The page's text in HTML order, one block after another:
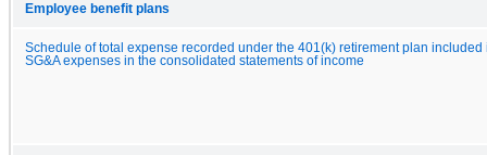
Employee benefit plans
Schedule of total expense recorded under the 401(k) retirement plan included
SG&A expenses in the consolidated statements of income